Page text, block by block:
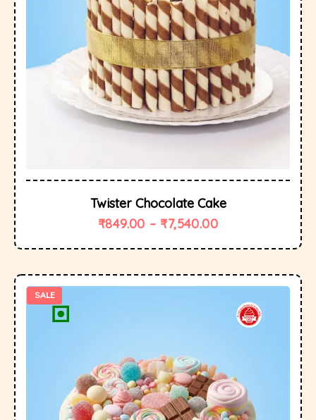
Twister Chocolate Cake
₹849.00 – ₹7,540.00
SALE